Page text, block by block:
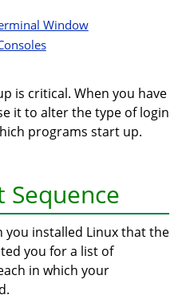
Window
is critical. When you have
it to alter the type of login
programs start up.
Sequence
installed Linux that the
you for a list of
in which your